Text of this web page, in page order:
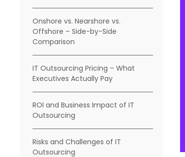
Onshore vs. Nearshore vs.
Offshore – Side-by-Side
Comparison
IT Outsourcing Pricing – What
Executives Actually Pay
ROI and Business Impact of IT
Outsourcing
Risks and Challenges of IT
Outsourcing